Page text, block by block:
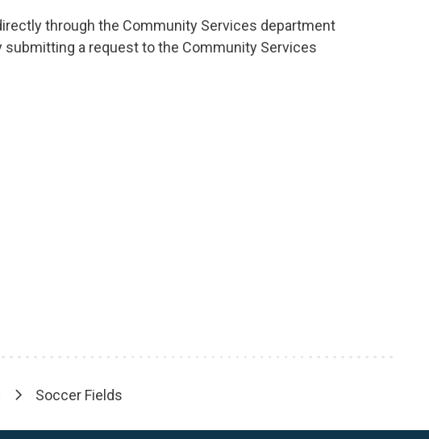
through the Community Services department
submitting a request to the Community Services
Soccer Fields